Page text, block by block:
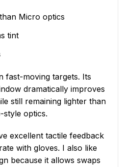
Micro optics
tint
fast-moving targets. Its
dramatically improves
still remaining lighter than
style optics.
excellent tactile feedback
with gloves. I also like
because it allows swaps